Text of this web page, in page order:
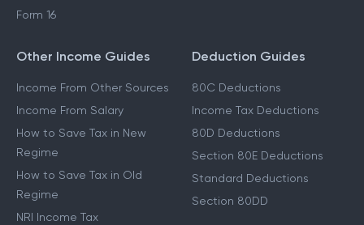
Form 16
Other Income Guides
Income From Other Sources
Income From Salary
How to Save Tax in New
Regime
How to Save Tax in Old
Regime
NRI Income Tax
Deduction Guides
80C Deductions
Income Tax Deductions
80D Deductions
Section 80E Deductions
Standard Deductions
Section 80DD